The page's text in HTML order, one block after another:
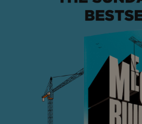
The building could end-up
technology workers
outdoor spaces. Its timber
steel facade will be both
plenty of natural ventilation.
Above:
The building's